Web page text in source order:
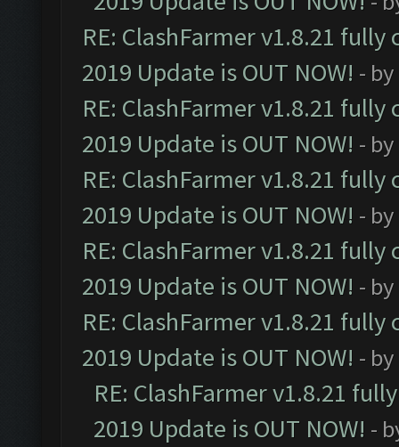
RE: ClashFarmer v1.8.21
2019 Update is OUT NOW! - by
RE: ClashFarmer v1.8.21
2019 Update is OUT NOW! - by
RE: ClashFarmer v1.8.21
2019 Update is OUT NOW! - by
RE: ClashFarmer v1.8.21
2019 Update is OUT NOW! - by
RE: ClashFarmer v1.8.21
2019 Update is OUT NOW! - by
RE: ClashFarmer v1.8.21
2019 Update is OUT NOW! -